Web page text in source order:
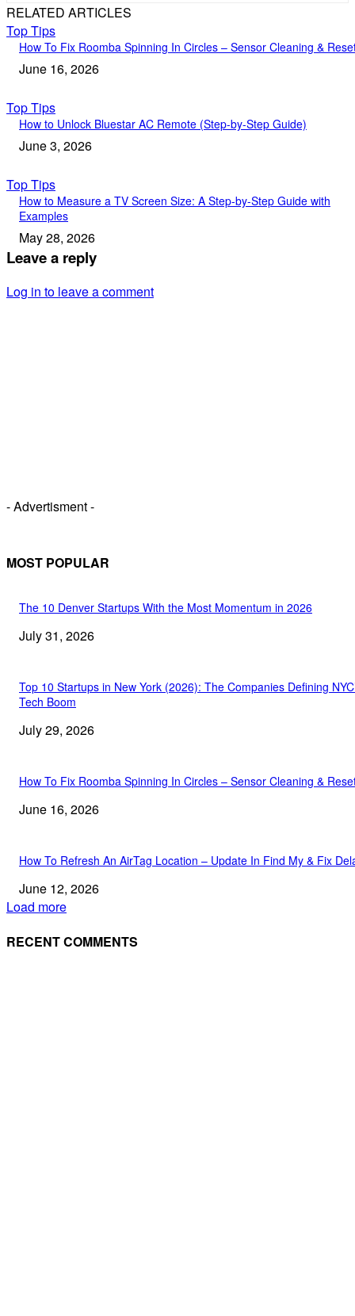
RELATED ARTICLES
Top Tips
How To Fix Roomba Spinning In Circles – Sensor Cleaning &
June 16, 2026
Top Tips
How to Unlock Bluestar AC Remote (Step-by-Step Guide)
June 3, 2026
Top Tips
How to Measure a TV Screen Size: A Step-by-Step Guide with
Examples
May 28, 2026
Leave a reply
Log in to leave a comment
- Advertisment -
MOST POPULAR
The 10 Denver Startups With the Most Momentum in 2026
July 31, 2026
Top 10 Startups in New York (2026): The Companies Defining
Tech Boom
July 29, 2026
How To Fix Roomba Spinning In Circles – Sensor Cleaning &
June 16, 2026
How To Refresh An AirTag Location – Update In Find My & Fix
June 12, 2026
Load more
RECENT COMMENTS